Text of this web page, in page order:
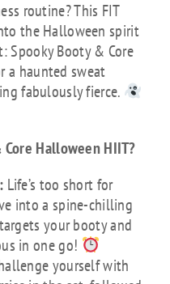
routine? This FIT
the Halloween spirit
Booty & Core
a haunted sweat
fabulously fierce.
Core Halloween HIIT?
Life’s too short for
into a spine-chilling
your booty and
in one go!
yourself with